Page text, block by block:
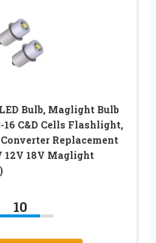
Bulb, Maglight Bulb
C&D Cells Flashlight,
Replacement
12V 18V Maglight
10